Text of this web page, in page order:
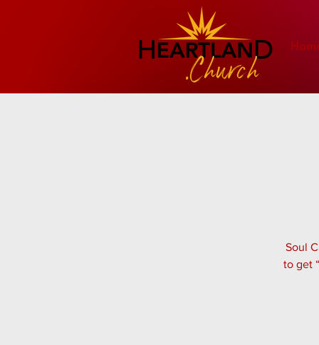
Soul
to get